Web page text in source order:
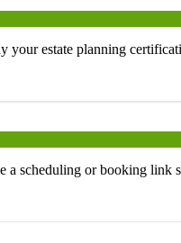
your estate planning
a scheduling or booking link